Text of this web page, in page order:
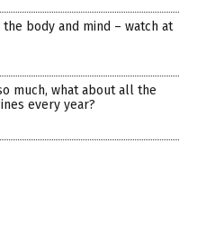
the body and mind – watch at
much, what about all the
every year?